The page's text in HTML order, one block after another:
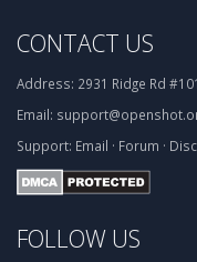
CONTACT US
Address: 2931 Ridge Rd
Email:
Support: Email · Forum ·
FOLLOW US